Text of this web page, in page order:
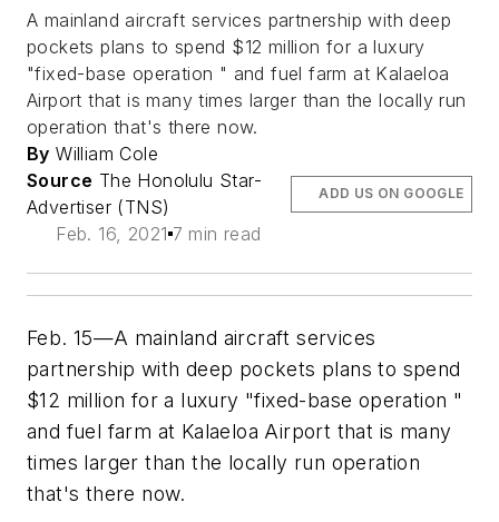
A mainland aircraft services partnership with deep
pockets plans to spend $12 million for a luxury
"fixed-base operation " and fuel farm at Kalaeloa
Airport that is many times larger than the locally run
operation that's there now.
By William Cole
Source The Honolulu Star-
Advertiser (TNS)
Feb. 16, 2021 7 min read
ADD US ON GOOGLE
Feb. 15—A mainland aircraft services
partnership with deep pockets plans to spend
$12 million for a luxury "fixed-base operation "
and fuel farm at Kalaeloa Airport that is many
times larger than the locally run operation
that's there now.